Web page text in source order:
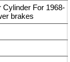
Cylinder For 1968-
brakes